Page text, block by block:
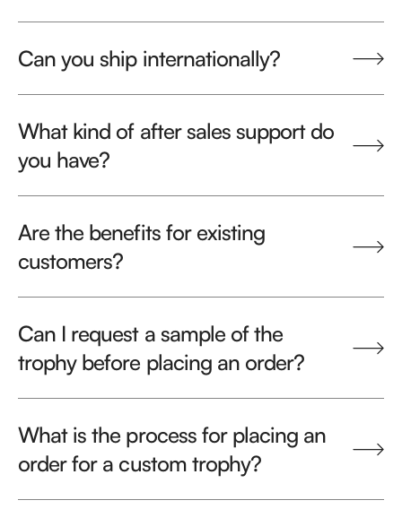
Can you ship internationally?
What kind of after sales support do
you have?
Are the benefits for existing
customers?
Can I request a sample of the
trophy before placing an order?
What is the process for placing an
order for a custom trophy?